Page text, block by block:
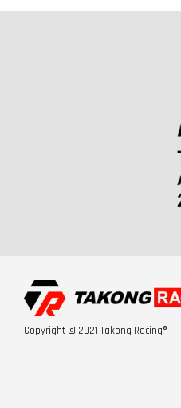
Copyright © 2021 Takong Racing®